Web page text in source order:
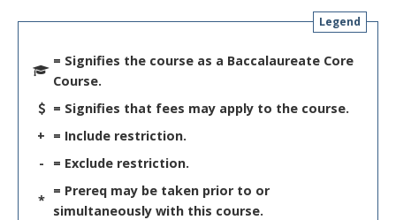
Legend
= Signifies the course as a Baccalaureate Core
Course.
= Signifies that fees may apply to the course.
+ = Include restriction.
-
= Exclude restriction.
*
= Prereq may be taken prior to or
simultaneously with this course.